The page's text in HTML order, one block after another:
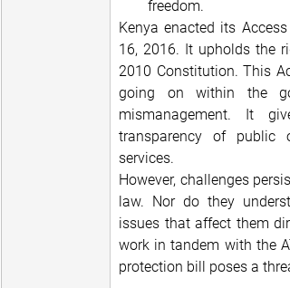
freedom.
Kenya enacted its
16, 2016. It upholds the
2010 Constitution. This
going on within the
mismanagement. It
transparency of public
services.
However, challenges
law. Nor do they
issues that affect them
work in tandem with the
protection bill poses a